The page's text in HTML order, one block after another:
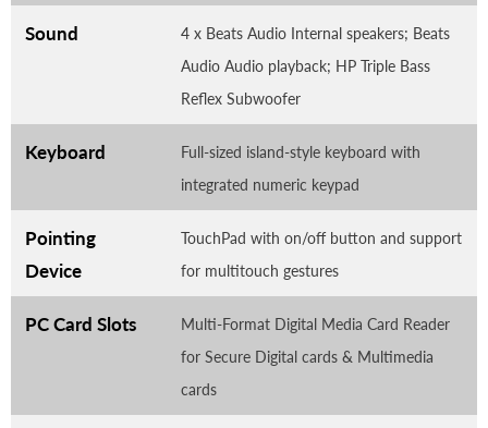
Sound
4 x Beats Audio Internal speakers; Beats
Audio Audio playback; HP Triple Bass
Reflex Subwoofer
Keyboard
Full-sized island-style keyboard with
integrated numeric keypad
Pointing
Device
TouchPad with on/off button and support
for multitouch gestures
PC Card Slots
Multi-Format Digital Media Card Reader
for Secure Digital cards & Multimedia
cards